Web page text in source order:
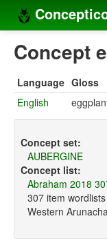
Home
Concept sets
Languages
Compilers
Sources
Concept
Language Gloss
English
Concept set:
AUBERGINE
Concept list:
Abraham 2018
307 item
Western